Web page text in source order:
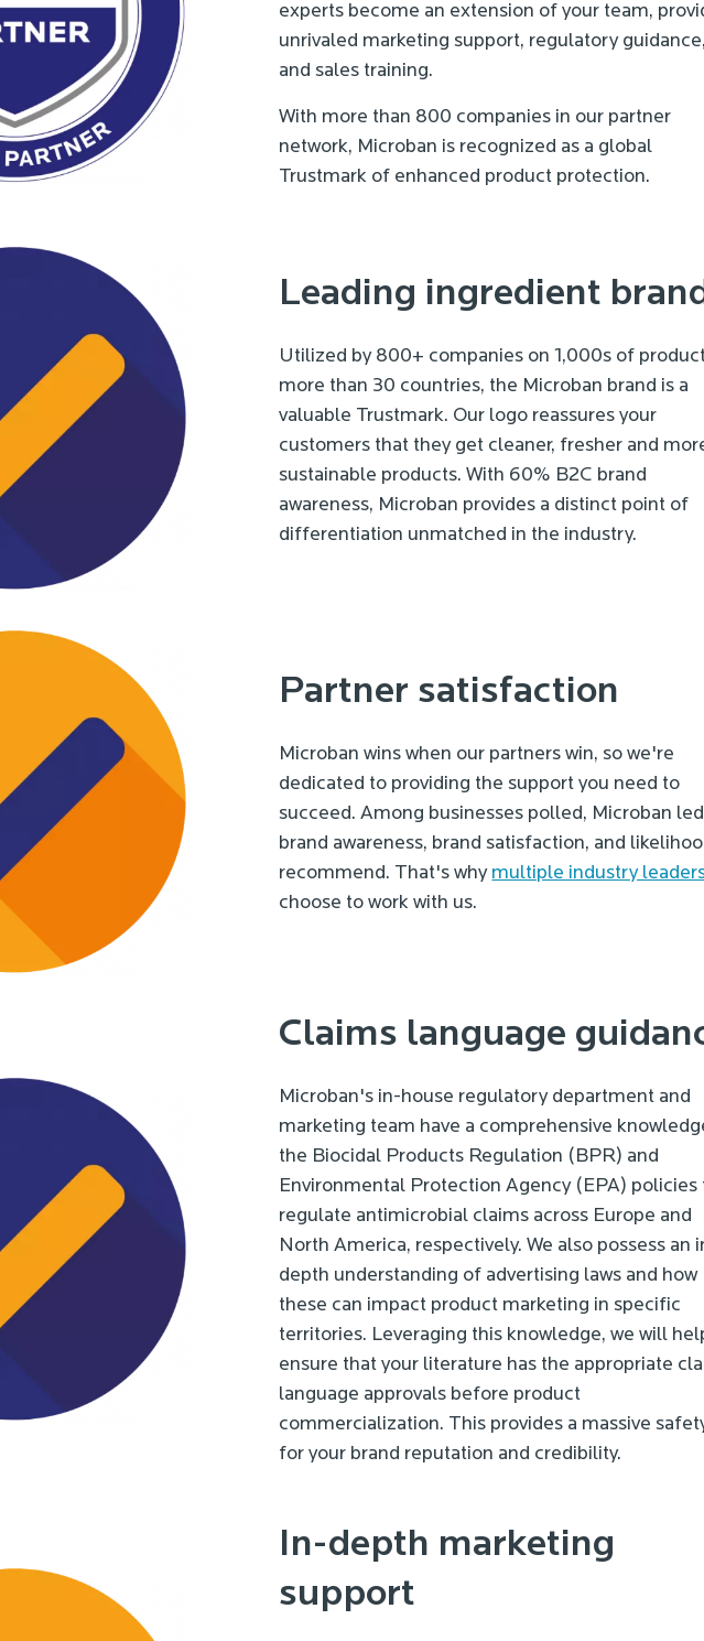
experts become an extension of your team,
unrivaled marketing support, regulatory guidance,
and sales training.
With more than 800 companies in our partner
network, Microban is recognized as a global
Trustmark of enhanced product protection.
Leading ingredient
Utilized by 800+ companies on 1,000s of
more than 30 countries, the Microban brand is a
valuable Trustmark. Our logo reassures your
customers that they get cleaner, fresher and
sustainable products. With 60% B2C brand
awareness, Microban provides a distinct point of
differentiation unmatched in the industry.
Partner satisfaction
Microban wins when our partners win, so we're
dedicated to providing the support you need to
succeed. Among businesses polled, Microban
brand awareness, brand satisfaction, and
recommend. That's why multiple industry
choose to work with us.
Claims language
Microban's in-house regulatory department and
marketing team have a comprehensive
the Biocidal Products Regulation (BPR) and
Environmental Protection Agency (EPA) policies
regulate antimicrobial claims across Europe and
North America, respectively. We also possess an
depth understanding of advertising laws and how
these can impact product marketing in specific
territories. Leveraging this knowledge, we will
ensure that your literature has the appropriate
language approvals before product
commercialization. This provides a massive
for your brand reputation and credibility.
In-depth marketing
support